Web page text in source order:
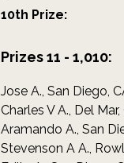
10th Prize:
Prizes 11 - 1,010:
Jose A., San Diego,
Charles V A., Del
Aramando A., San
Stevenson A A.,